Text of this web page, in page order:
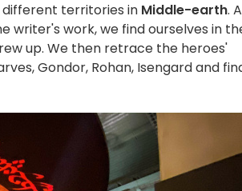
territories in Middle-earth.
writer's work, we find ourselves in
up. We then retrace the heroes'
Gondor, Rohan, Isengard and